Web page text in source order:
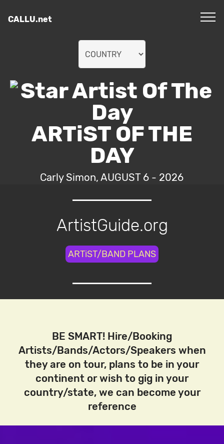
CALLU.net
ARTiST OF THE
DAY
Carly Simon, AUGUST 6 - 2026
ArtistGuide.org
ARTiST/BAND PLANS
BE SMART! Hire/Booking
Artists/Bands/Actors/Speakers when
they are on tour, plans to be in your
continent or wish to gig in your
country/state, we can become your
reference